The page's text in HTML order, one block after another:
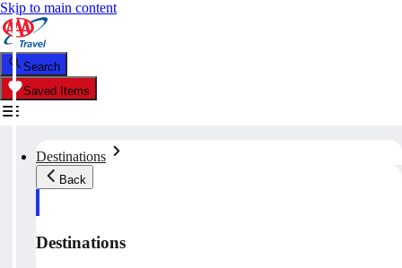
Skip to main content
Search
Saved Items
Destinations
Back
Destinations